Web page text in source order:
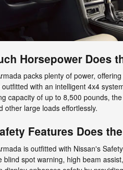
Horsepower Does
packs plenty of power,
with an intelligent 4x4
capacity of up to 8,500 pounds,
other large loads effortlessly.
Features Does
is outfitted with Nissan's
blind spot warning, high beam